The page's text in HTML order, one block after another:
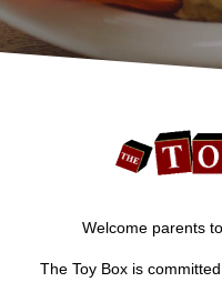
Welcome parents
The Toy Box is